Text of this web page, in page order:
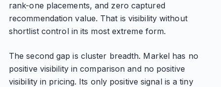
rank-one placements, and zero captured
recommendation value. That is visibility without
shortlist control in its most extreme form.
The second gap is cluster breadth. Markel has no
positive visibility in comparison and no positive
visibility in pricing. Its only positive signal is a tiny